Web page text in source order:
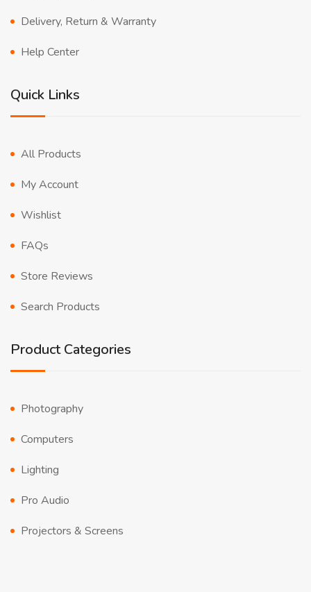
Delivery, Return & Warranty
Help Center
Quick Links
All Products
My Account
Wishlist
FAQs
Store Reviews
Search Products
Product Categories
Photography
Computers
Lighting
Pro Audio
Projectors & Screens